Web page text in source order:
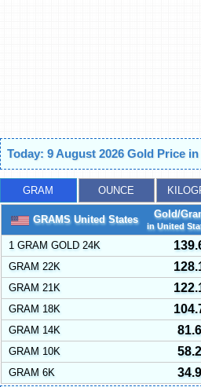
Today: 9 August 2026 Gold Price
GRAM OUNCE
GRAMS United States Gold/
in United
1 GRAM GOLD 24K
GRAM 22K
GRAM 21K
GRAM 18K
GRAM 14K
GRAM 10K
GRAM 6K